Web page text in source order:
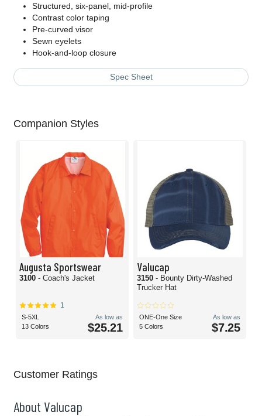
Structured, six-panel, mid-profile
Contrast color taping
Pre-curved visor
Sewn eyelets
Hook-and-loop closure
Spec Sheet
Companion Styles
Augusta Sportswear
3100 - Coach's Jacket
1
S-5XL
13 Colors
As low as
$25.21
Valucap
3150 - Bounty Dirty-Washed
Trucker Hat
ONE-One Size
5 Colors
As low as
$7.25
Customer Ratings
About Valucap